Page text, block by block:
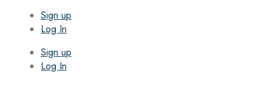
Sign up
Log In
Sign up
Log In